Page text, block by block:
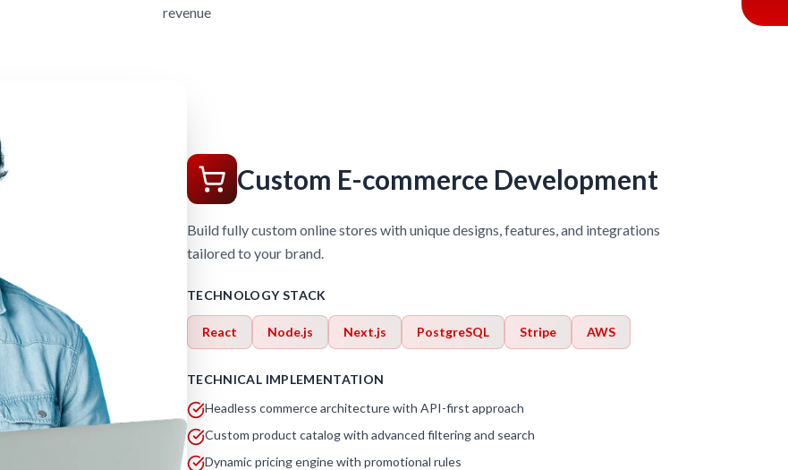
revenue
Custom E-commerce Development
Build fully custom online stores with unique designs, features, and integrations
tailored to your brand.
TECHNOLOGY STACK
React Node.js Next.js PostgreSQL Stripe AWS
TECHNICAL IMPLEMENTATION
Headless commerce architecture with API-first approach
Custom product catalog with advanced filtering and search
Dynamic pricing engine with promotional rules